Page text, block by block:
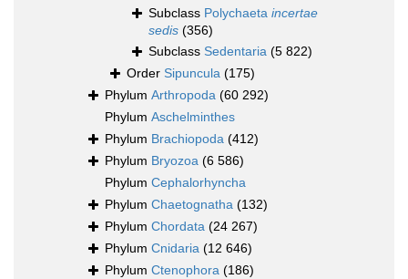
Subclass Polychaeta incertae
sedis (356)
Subclass Sedentaria (5 822)
Order Sipuncula (175)
Phylum Arthropoda (60 292)
Phylum Aschelminthes
Phylum Brachiopoda (412)
Phylum Bryozoa (6 586)
Phylum Cephalorhyncha
Phylum Chaetognatha (132)
Phylum Chordata (24 267)
Phylum Cnidaria (12 646)
Phylum Ctenophora (186)